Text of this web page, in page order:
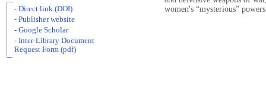
women's “mysterious”
- Direct link (DOI)
- Publisher website
- Google Scholar
- Inter-Library Document
Request Form (pdf)